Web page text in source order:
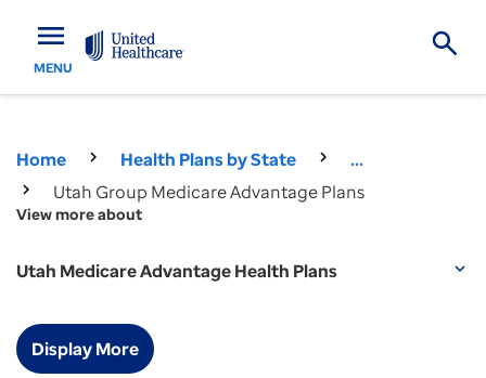
menu
MENU
Home Health Plans by State
...
Utah Group Medicare Advantage Plans
View more about
Utah Medicare Advantage Health Plans expand_more
Display More